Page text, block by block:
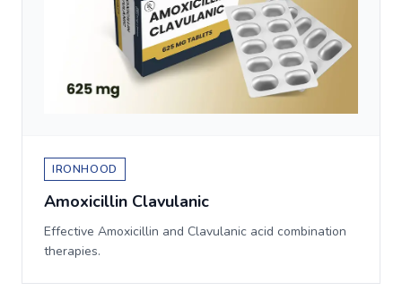
IRONHOOD
Amoxicillin Clavulanic
Effective Amoxicillin and Clavulanic acid combination
therapies.